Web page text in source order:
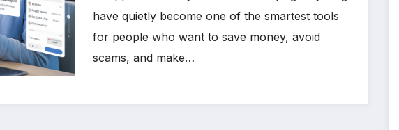
have quietly become one of the smartest tools
for people who want to save money, avoid
scams, and make…